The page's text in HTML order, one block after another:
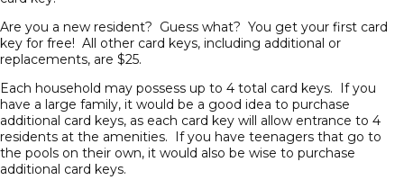
Are you a new resident? Guess what? You get your first card
key for free! All other card keys, including additional or
replacements, are $25.
Each household may possess up to 4 total card keys. If you
have a large family, it would be a good idea to purchase
additional card keys, as each card key will allow entrance to 4
residents at the amenities. If you have teenagers that go to
the pools on their own, it would also be wise to purchase
additional card keys.